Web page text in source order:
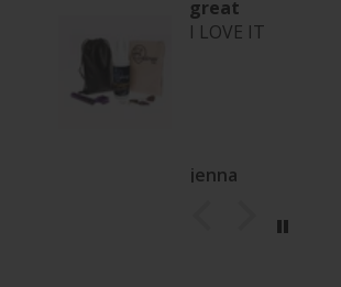
great
I LOVE IT
jenna